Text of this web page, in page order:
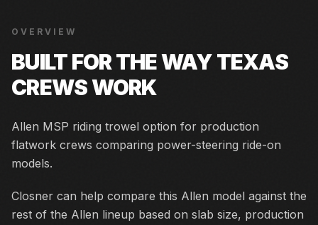
OVERVIEW
BUILT FOR THE WAY TEXAS
CREWS WORK
Allen MSP riding trowel option for production
flatwork crews comparing power-steering ride-on
models.
Closner can help compare this Allen model against the
rest of the Allen lineup based on slab size, production